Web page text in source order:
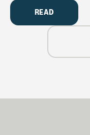
READ